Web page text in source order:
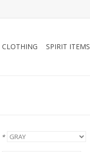
CLOTHING SPIRIT ITEMS
*